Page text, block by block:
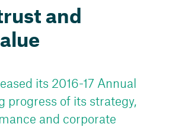
and
its 2016-17 Annual
progress of its strategy,
and corporate